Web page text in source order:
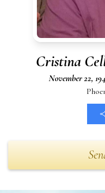
Cristina
November 22,